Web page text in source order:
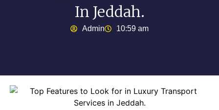
In Jeddah.
Admin 10:59 am